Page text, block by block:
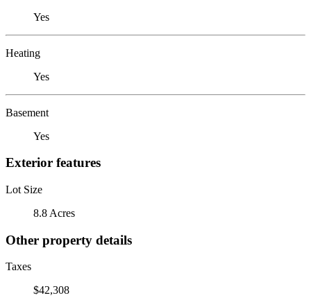
Yes
Heating
Yes
Basement
Yes
Exterior features
Lot Size
8.8 Acres
Other property details
Taxes
$42,308